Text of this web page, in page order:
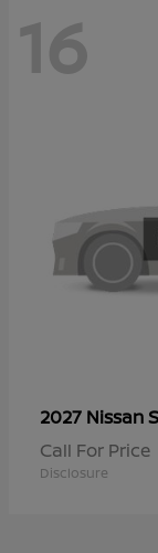
16
2027 Nissan
Call For Price
Disclosure